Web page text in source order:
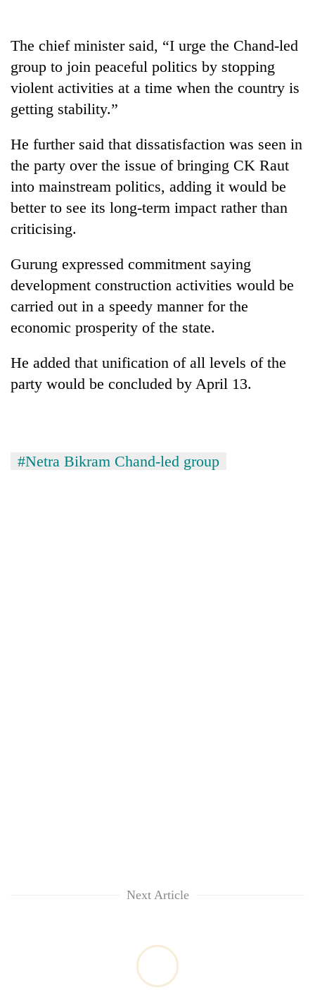
Police
seize
67
nationwide,
55
abandoned
guns
in
Dang
forests
AI
the
future
of
education:
AI
making
school
pointless?
Cabinet
names
Yangki
Ukyab
as
Investment
CEO
The chief minister said, “I urge the Chand-led
group to join peaceful politics by stopping
violent activities at a time when the country is
getting stability.”
He further said that dissatisfaction was seen in
the party over the issue of bringing CK Raut
into mainstream politics, adding it would be
better to see its long-term impact rather than
criticising.
Gurung expressed commitment saying
development construction activities would be
carried out in a speedy manner for the
economic prosperity of the state.
He added that unification of all levels of the
party would be concluded by April 13.
#Netra Bikram Chand-led group
Next Article